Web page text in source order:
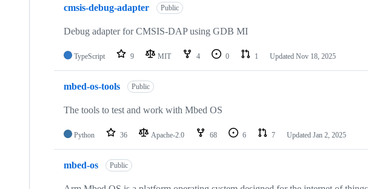
cmsis-debug-adapter Public
Debug adapter for CMSIS-DAP using GDB MI
TypeScript 9 MIT 4 0 1 Updated Nov 18, 2025
mbed-os-tools Public
The tools to test and work with Mbed OS
Python 36 Apache-2.0 68 6 7 Updated Jan 2, 2025
mbed-os Public